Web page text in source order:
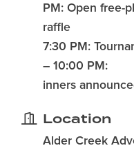
PM: Open free-
raffle
7:30 PM:
– 10:00 PM:
inners
Location
Alder Creek